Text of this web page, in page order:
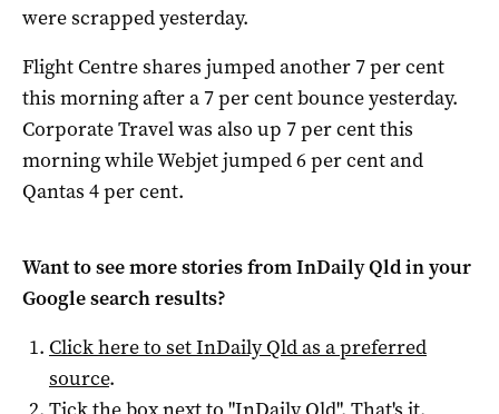
were scrapped yesterday.
Flight Centre shares jumped another 7 per cent
this morning after a 7 per cent bounce yesterday.
Corporate Travel was also up 7 per cent this
morning while Webjet jumped 6 per cent and
Qantas 4 per cent.
Want to see more stories fromInDaily Qldin your
Google search results?
Click here to setInDaily Qldas a preferred
source.